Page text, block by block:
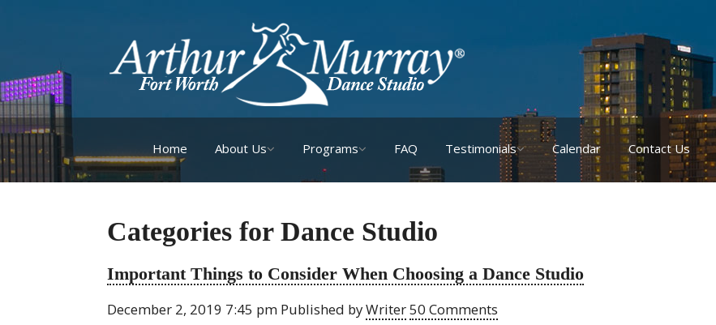
Home About Us Programs FAQ Testimonials Calendar Contact Us
Categories for Dance Studio
Important Things to Consider When Choosing a Dance Studio
December 2, 2019 7:45 pm Published byWriter50 Comments